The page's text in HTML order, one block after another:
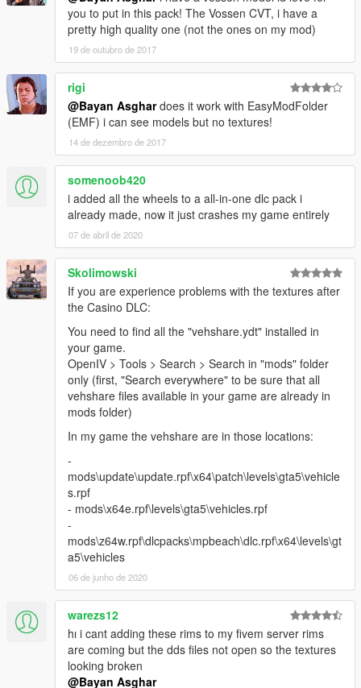
you to put in this pack! The Vossen CVT, i have a
pretty high quality one (not the ones on my mod)
19 de outubro de 2017
rigi
@Bayan Asghardoes it work with EasyModFolder
(EMF) i can see models but no textures!
14 de dezembro de 2017
somenoob420
i added all the wheels to a all-in-one dlc pack i
already made, now it just crashes my game entirely
07 de abril de 2020
Skolimowski
If you are experience problems with the textures after
the Casino DLC:
You need to find all the "vehshare.ydt" installed in
your game.
OpenIV > Tools > Search > Search in "mods" folder
only (first, "Search everywhere" to be sure that all
vehshare files available in your game are already in
mods folder)
In my game the vehshare are in those locations:
-
mods\update\update.rpf\x64\patch\levels\gta5\vehicle
s.rpf
- mods\x64e.rpf\levels\gta5\vehicles.rpf
-
mods\z64w.rpf\dlcpacks\mpbeach\dlc.rpf\x64\levels\gt
a5\vehicles
06 de junho de 2020
warezs12
hı i cant adding these rims to my fivem server rims
are coming but the dds files not open so the textures
looking broken
@Bayan Asghar